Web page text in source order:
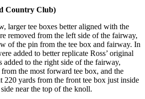
Country Club)
larger tee boxes better aligned with the
removed from the left side of the fairway,
of the pin from the tee box and fairway. In
added to better replicate Ross’ original
added to the right side of the fairway,
the most forward tee box, and the
220 yards from the front tee box just inside
near the top of the knoll.